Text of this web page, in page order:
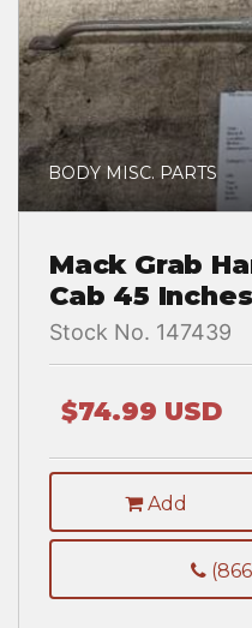
BODY MISC. PARTS
Mack Grab
Cab 45 Inches
Stock No. 147439
$74.99 USD
Add